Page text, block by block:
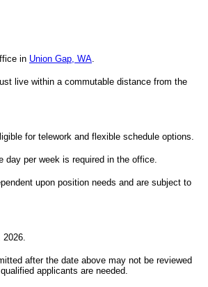
in Union Gap, WA.
live within a commutable distance from the
for telework and flexible schedule options.
day per week is required in the office.
upon position needs and are subject to
2026.
after the date above may not be reviewed
applicants are needed.